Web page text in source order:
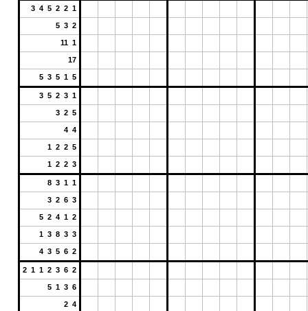
3 4 5 2 2 1
5 3 2
11 1
17
5 3 5 1 5
3 5 2 3 1
3 2 5
4 4
1 2 2 5
1 2 2 3
8 3 1 1
3 2 6 3
5 2 4 1 2
1 3 8 3 3
4 3 5 6 2
2 1 1 2 3 6 2
5 1 3 6
2 4